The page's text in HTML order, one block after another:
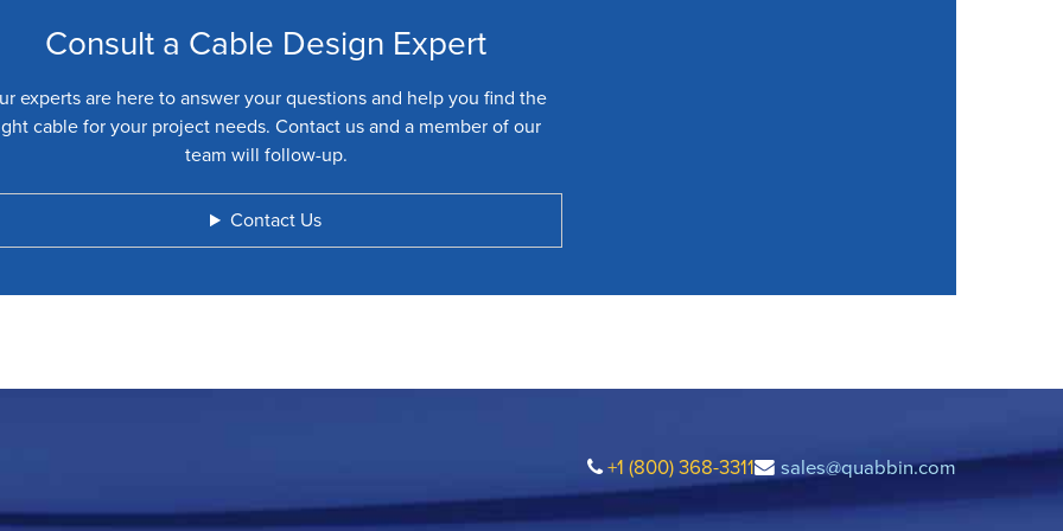
Consult a Cable Design Expert
experts are here to answer your questions and help you find the
cable for your project needs. Contact us and a member of our
team will follow-up.
Contact Us
+1 (800) 368-3311 sales@quabbin.com